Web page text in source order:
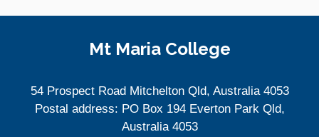
Mt Maria College
54 Prospect Road Mitchelton Qld, Australia 4053
Postal address: PO Box 194 Everton Park Qld,
Australia 4053